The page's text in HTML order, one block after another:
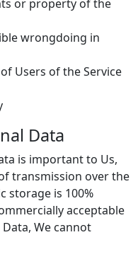
or property of the
wrongdoing in
Users of the Service
Data
is important to Us,
transmission over the
storage is 100%
acceptable
We cannot